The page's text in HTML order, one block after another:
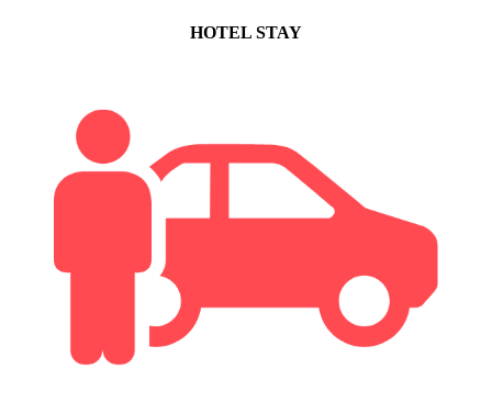
HOTEL STAY